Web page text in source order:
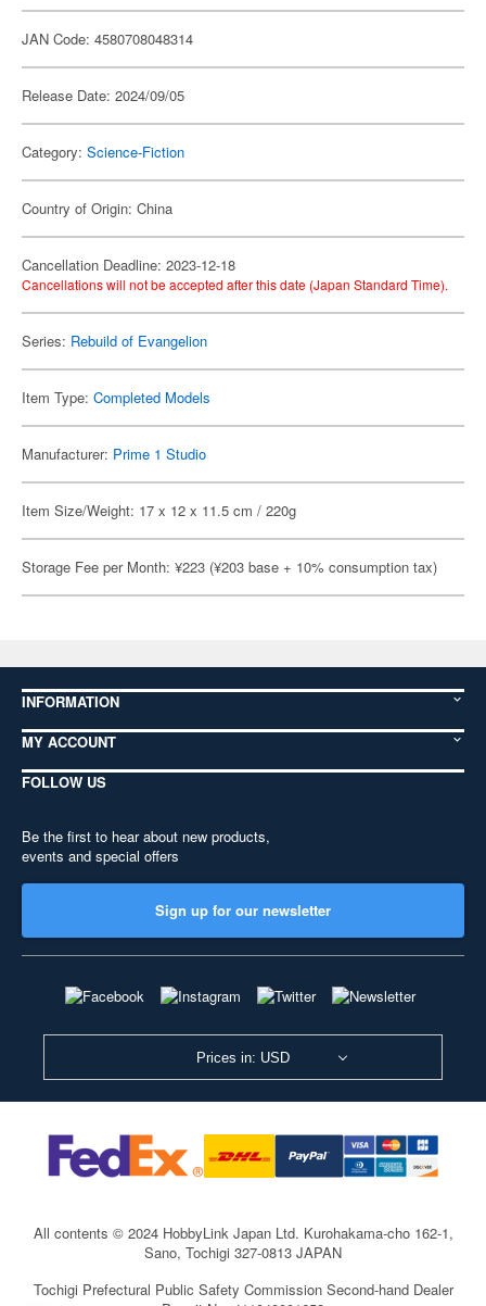
JAN Code: 4580708048314
Release Date: 2024/09/05
Category: Science-Fiction
Country of Origin: China
Cancellation Deadline: 2023-12-18
Cancellations will not be accepted after this date (Japan Standard Time).
Series: Rebuild of Evangelion
Item Type: Completed Models
Manufacturer: Prime 1 Studio
Item Size/Weight: 17 x 12 x 11.5 cm / 220g
Storage Fee per Month: ¥223 (¥203 base + 10% consumption tax)
INFORMATION
MY ACCOUNT
FOLLOW US
Be the first to hear about new products,
events and special offers
Sign up for our newsletter
Prices in: USD
All contents © 2024 HobbyLink Japan Ltd. Kurohakama-cho 162-1,
Sano, Tochigi 327-0813 JAPAN
Tochigi Prefectural Public Safety Commission Second-hand Dealer